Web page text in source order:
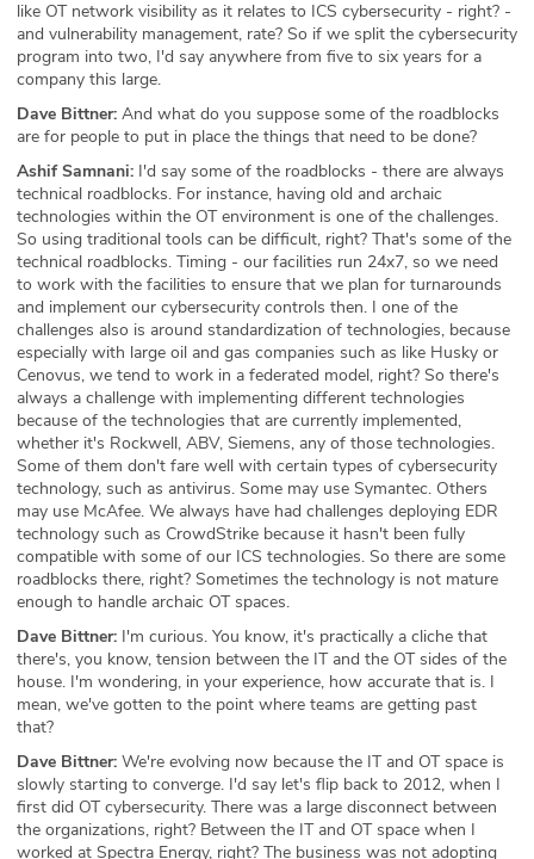
like OT network visibility as it relates to ICS cybersecurity - right? -
and vulnerability management, rate? So if we split the cybersecurity
program into two, I'd say anywhere from five to six years for a
company this large.
Dave Bittner: And what do you suppose some of the roadblocks
are for people to put in place the things that need to be done?
Ashif Samnani: I'd say some of the roadblocks - there are always
technical roadblocks. For instance, having old and archaic
technologies within the OT environment is one of the challenges.
So using traditional tools can be difficult, right? That's some of the
technical roadblocks. Timing - our facilities run 24x7, so we need
to work with the facilities to ensure that we plan for turnarounds
and implement our cybersecurity controls then. I one of the
challenges also is around standardization of technologies, because
especially with large oil and gas companies such as like Husky or
Cenovus, we tend to work in a federated model, right? So there's
always a challenge with implementing different technologies
because of the technologies that are currently implemented,
whether it's Rockwell, ABV, Siemens, any of those technologies.
Some of them don't fare well with certain types of cybersecurity
technology, such as antivirus. Some may use Symantec. Others
may use McAfee. We always have had challenges deploying EDR
technology such as CrowdStrike because it hasn't been fully
compatible with some of our ICS technologies. So there are some
roadblocks there, right? Sometimes the technology is not mature
enough to handle archaic OT spaces.
Dave Bittner: I'm curious. You know, it's practically a cliche that
there's, you know, tension between the IT and the OT sides of the
house. I'm wondering, in your experience, how accurate that is. I
mean, we've gotten to the point where teams are getting past
that?
Dave Bittner: We're evolving now because the IT and OT space is
slowly starting to converge. I'd say let's flip back to 2012, when I
first did OT cybersecurity. There was a large disconnect between
the organizations, right? Between the IT and OT space when I
worked at Spectra Energy, right? The business was not adopting